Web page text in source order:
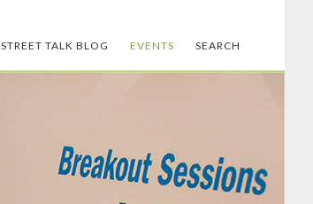
STREET TALK BLOG EVENTS SEARCH